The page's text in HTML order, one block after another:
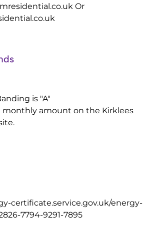
Or
is "A"
monthly amount on the Kirklees
certificate.service.gov.uk/energy-
7794-9291-7895